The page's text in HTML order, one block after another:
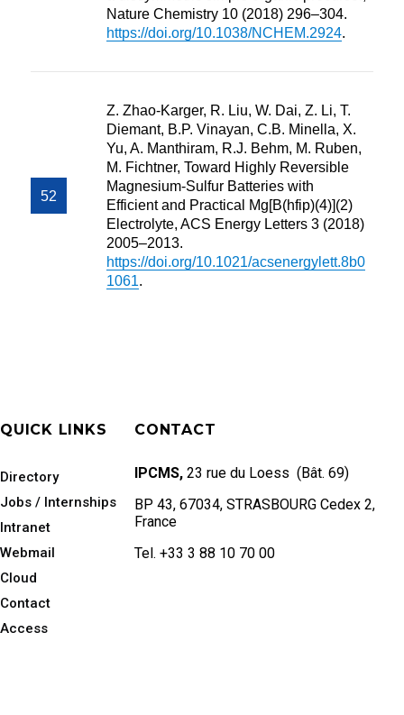
Nature Chemistry 10 (2018) 296–304.
https://doi.org/10.1038/NCHEM.2924.
Z. Zhao-Karger, R. Liu, W. Dai, Z. Li, T.
Diemant, B.P. Vinayan, C.B. Minella, X.
Yu, A. Manthiram, R.J. Behm, M. Ruben,
M. Fichtner, Toward Highly Reversible
Magnesium-Sulfur Batteries with
Efficient and Practical Mg[B(hfip)(4)](2)
Electrolyte, ACS Energy Letters 3 (2018)
2005–2013.
https://doi.org/10.1021/acsenergylett.8b0
1061.
QUICK LINKS
Directory
Jobs / Internships
Intranet
Webmail
Cloud
Contact
Access
CONTACT
IPCMS, 23 rue du Loess (Bât. 69)
BP 43, 67034, STRASBOURG Cedex 2,
France
Tel. +33 3 88 10 70 00